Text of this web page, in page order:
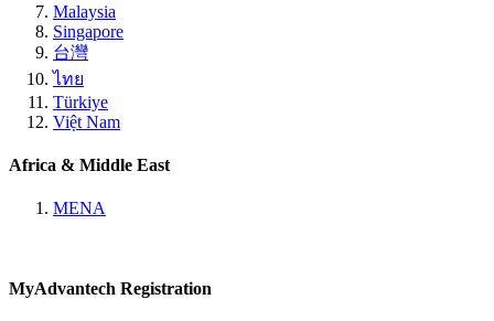
Malaysia
Singapore
台灣
ไทย
Türkiye
Việt Nam
Africa & Middle East
MENA
MyAdvantech Registration